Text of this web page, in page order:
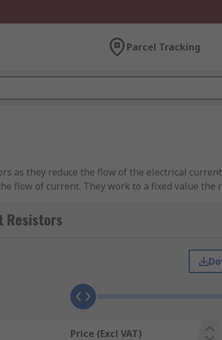
Parcel Tracking
as they reduce the flow of the electrical
flow of current. They work to a fixed value the
common package sizes are
due to their small size and high
Resistors
Price (Excl VAT)